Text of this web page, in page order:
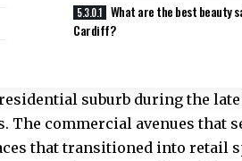
What are the best beauty
Cardiff?
suburb during the late
commercial avenues that
that transitioned into retail